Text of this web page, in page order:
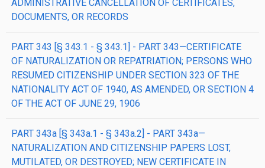
ADMINISTRATIVE CANCELLATION OF CERTIFICATES,
DOCUMENTS, OR RECORDS
PART 343 [§ 343.1 - § 343.1] - PART 343—CERTIFICATE
OF NATURALIZATION OR REPATRIATION; PERSONS WHO
RESUMED CITIZENSHIP UNDER SECTION 323 OF THE
NATIONALITY ACT OF 1940, AS AMENDED, OR SECTION 4
OF THE ACT OF JUNE 29, 1906
PART 343a [§ 343a.1 - § 343a.2] - PART 343a—
NATURALIZATION AND CITIZENSHIP PAPERS LOST,
MUTILATED, OR DESTROYED; NEW CERTIFICATE IN